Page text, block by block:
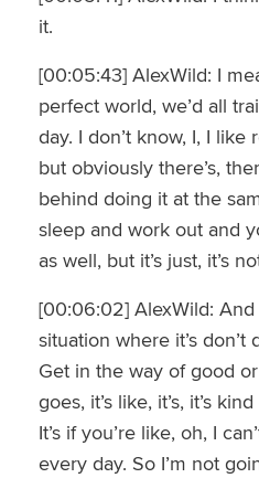
it.
[00:05:43] AlexWild: I
perfect world, we’d all
day. I don’t know, I, I
but obviously there’s,
behind doing it at the
sleep and work out and
as well, but it’s just, it’s
[00:06:02] AlexWild:
situation where it’s don’t
Get in the way of good
goes, it’s like, it’s, it’s
It’s if you’re like, oh, I
every day. So I’m not